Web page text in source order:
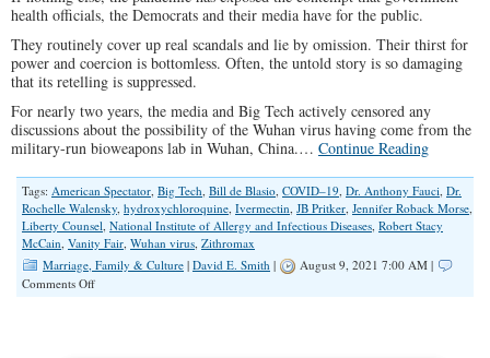
Truth
health officials, the Democrats and their media have for the public.
They routinely cover up real scandals and lie by omission. Their thirst for
power and coercion is bottomless. Often, the untold story is so damaging
that its retelling is suppressed.
For nearly two years, the media and Big Tech actively censored any
discussions about the possibility of the Wuhan virus having come from the
military-run bioweapons lab in Wuhan, China.… Continue Reading
Tags: American Spectator, Big Tech, Bill de Blasio, COVID–19, Dr. Anthony Fauci, Dr.
Rochelle Walensky, hydroxychloroquine, Ivermectin, JB Pritker, Jennifer Roback Morse,
Liberty Counsel, National Institute of Allergy and Infectious Diseases, Robert Stacy
McCain, Vanity Fair, Wuhan virus, Zithromax
Marriage, Family & Culture | David E. Smith |
August 9, 2021 7:00 AM |
Comments Offon